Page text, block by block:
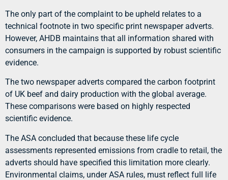
The only part of the complaint to be upheld relates to a
technical footnote in two specific print newspaper adverts.
However, AHDB maintains that all information shared with
consumers in the campaign is supported by robust scientific
evidence.
The two newspaper adverts compared the carbon footprint
of UK beef and dairy production with the global average.
These comparisons were based on highly respected
scientific evidence.
The ASA concluded that because these life cycle
assessments represented emissions from cradle to retail, the
adverts should have specified this limitation more clearly.
Environmental claims, under ASA rules, must reflect full life